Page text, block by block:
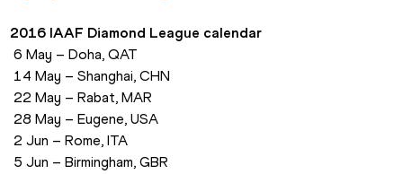
2016 IAAF Diamond League calendar
6 May – Doha, QAT
14 May – Shanghai, CHN
22 May – Rabat, MAR
28 May – Eugene, USA
2 Jun – Rome, ITA
5 Jun – Birmingham, GBR